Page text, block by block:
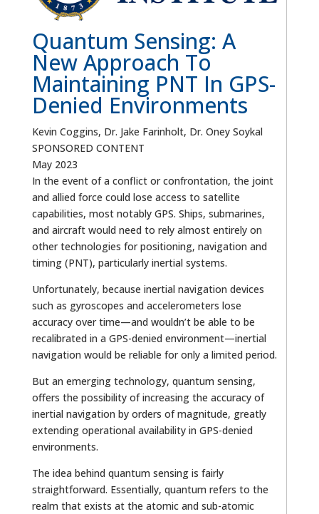
Quantum Sensing: A
New Approach To
Maintaining PNT In GPS-
Denied Environments
Kevin Coggins, Dr. Jake Farinholt, Dr. Oney Soykal
SPONSORED CONTENT
May 2023
In the event of a conflict or confrontation, the joint
and allied force could lose access to satellite
capabilities, most notably GPS. Ships, submarines,
and aircraft would need to rely almost entirely on
other technologies for positioning, navigation and
timing (PNT), particularly inertial systems.
Unfortunately, because inertial navigation devices
such as gyroscopes and accelerometers lose
accuracy over time—and wouldn’t be able to be
recalibrated in a GPS-denied environment—inertial
navigation would be reliable for only a limited period.
But an emerging technology, quantum sensing,
offers the possibility of increasing the accuracy of
inertial navigation by orders of magnitude, greatly
extending operational availability in GPS-denied
environments.
The idea behind quantum sensing is fairly
straightforward. Essentially, quantum refers to the
realm that exists at the atomic and sub-atomic